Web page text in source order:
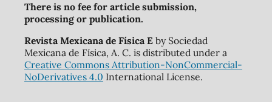
There is no fee for article submission,
processing or publication.
Revista Mexicana de Física Eby Sociedad
Mexicana de Física, A. C. is distributed under a
Creative Commons Attribution-NonCommercial-
NoDerivatives 4.0 International License.